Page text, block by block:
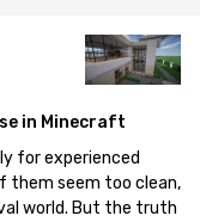
in Minecraft
for experienced
them seem too clean,
world. But the truth